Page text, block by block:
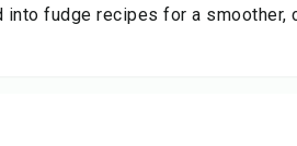
fudge recipes for a smoother,